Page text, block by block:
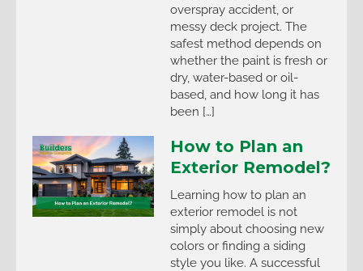
overspray accident, or
messy deck project. The
safest method depends on
whether the paint is fresh or
dry, water-based or oil-
based, and how long it has
been […]
How to Plan an
Exterior Remodel?
Learning how to plan an
exterior remodel is not
simply about choosing new
colors or finding a siding
style you like. A successful